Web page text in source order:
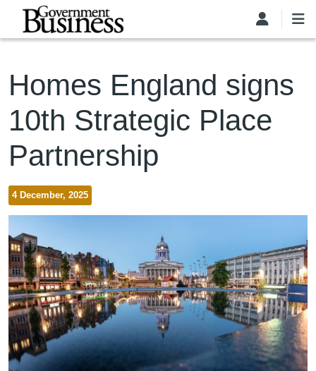
Skip to main content
Homes England signs
10th Strategic Place
Partnership
4 December, 2025